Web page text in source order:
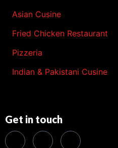
Asian Cusine
Fried Chicken Restaurant
Pizzeria
Indian & Pakistani Cusine
Get in touch